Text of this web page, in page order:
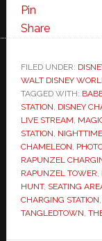
Pin
Share
FILED UNDER:
WALT DISNEY
TAGGED WITH:
STATION, DISNEY
LIVE STREAM,
STATION,
CHAMELEON,
RAPUNZEL
RAPUNZEL TOWER,
HUNT, SEATING
CHARGING STATION,
TANGLEDTOWN,